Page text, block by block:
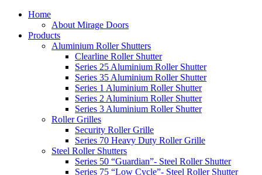
Home
About Mirage Doors
Products
Aluminium Roller Shutters
Clearline Roller Shutter
Series 25 Aluminium Roller Shutter
Series 35 Aluminium Roller Shutter
Series 1 Aluminium Roller Shutter
Series 2 Aluminium Roller Shutter
Series 3 Aluminium Roller Shutter
Roller Grilles
Security Roller Grille
Series 70 Heavy Duty Roller Grille
Steel Roller Shutters
Series 50 “Guardian”- Steel Roller Shutter
Series 75 “Low Cycle”- Steel Roller Shutter